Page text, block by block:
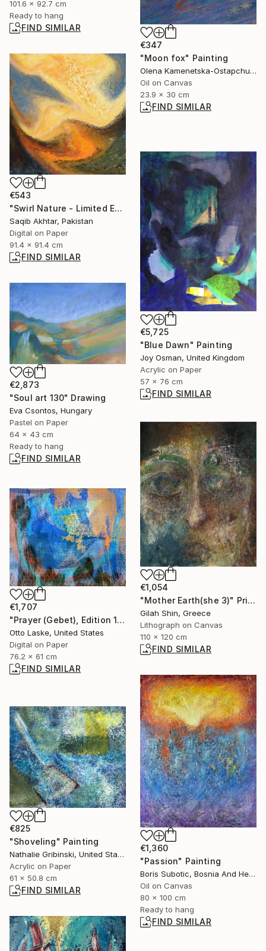
101.6 x 92.7 cm
Ready to hang
FIND SIMILAR
€347
"Moon fox" Painting
Olena Kamenetska-Ostapchuk, Ukraine
Oil on Canvas
23.9 x 30 cm
FIND SIMILAR
€543
"Swirl Nature - Limited Edition of 1" Digital Art
Saqib Akhtar, Pakistan
Digital on Paper
91.4 x 91.4 cm
FIND SIMILAR
€5,725
"Blue Dawn" Painting
Joy Osman, United Kingdom
Acrylic on Paper
57 x 76 cm
FIND SIMILAR
€2,873
"Soul art 130" Drawing
Eva Csontos, Hungary
Pastel on Paper
64 x 43 cm
Ready to hang
FIND SIMILAR
€1,054
"Mother Earth(she 3)" Print
Gilah Shin, Greece
Lithograph on Canvas
110 x 120 cm
FIND SIMILAR
€1,707
"Prayer (Gebet), Edition 1/10" Digital Art
Otto Laske, United States
Digital on Paper
76.2 x 61 cm
FIND SIMILAR
€1,360
"Passion" Painting
Boris Subotic, Bosnia And Herzegovina
Oil on Canvas
80 x 100 cm
Ready to hang
FIND SIMILAR
€825
"Shoveling" Painting
Nathalie Gribinski, United States
Acrylic on Paper
61 x 50.8 cm
FIND SIMILAR